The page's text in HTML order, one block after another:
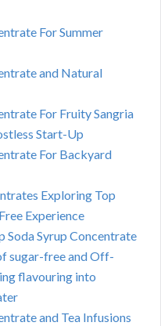
For Summer
and Natural
For Fruity Sangria
Start-Up
For Backyard
Exploring Top
Experience
Soda Syrup Concentrate
sugar-free and Off-
flavouring into
and Tea Infusions